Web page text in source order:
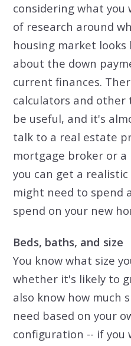
considering what
of research around
housing market
about the down
current finances.
calculators and
be useful, and it's
talk to a real estate
mortgage broker or
you can get a
might need to spend
spend on your new
Beds, baths, and size
You know what size
whether it's likely to
also know how much
need based on your
configuration -- if you